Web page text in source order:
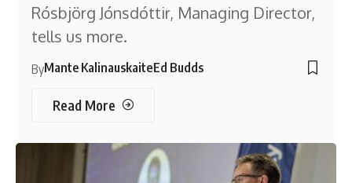
Rósbjörg Jónsdóttir, Managing Director,
tells us more.
ByMante KalinauskaiteEd Budds
Read More